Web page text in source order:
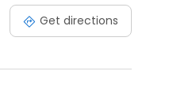
Get directions